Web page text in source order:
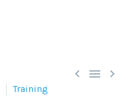
  
Training